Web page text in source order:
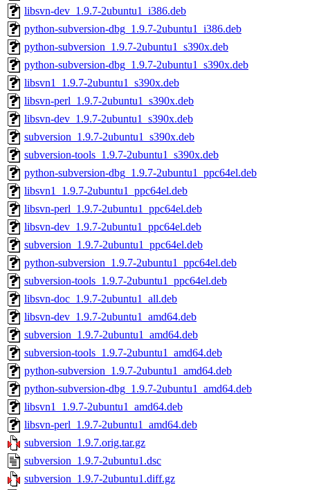
libsvn-dev_1.9.7-2ubuntu1_i386.deb
python-subversion-dbg_1.9.7-2ubuntu1_i386.deb
python-subversion_1.9.7-2ubuntu1_s390x.deb
python-subversion-dbg_1.9.7-2ubuntu1_s390x.deb
libsvn1_1.9.7-2ubuntu1_s390x.deb
libsvn-perl_1.9.7-2ubuntu1_s390x.deb
libsvn-dev_1.9.7-2ubuntu1_s390x.deb
subversion_1.9.7-2ubuntu1_s390x.deb
subversion-tools_1.9.7-2ubuntu1_s390x.deb
python-subversion-dbg_1.9.7-2ubuntu1_ppc64el.deb
libsvn1_1.9.7-2ubuntu1_ppc64el.deb
libsvn-perl_1.9.7-2ubuntu1_ppc64el.deb
libsvn-dev_1.9.7-2ubuntu1_ppc64el.deb
subversion_1.9.7-2ubuntu1_ppc64el.deb
python-subversion_1.9.7-2ubuntu1_ppc64el.deb
subversion-tools_1.9.7-2ubuntu1_ppc64el.deb
libsvn-doc_1.9.7-2ubuntu1_all.deb
libsvn-dev_1.9.7-2ubuntu1_amd64.deb
subversion_1.9.7-2ubuntu1_amd64.deb
subversion-tools_1.9.7-2ubuntu1_amd64.deb
python-subversion_1.9.7-2ubuntu1_amd64.deb
python-subversion-dbg_1.9.7-2ubuntu1_amd64.deb
libsvn1_1.9.7-2ubuntu1_amd64.deb
libsvn-perl_1.9.7-2ubuntu1_amd64.deb
subversion_1.9.7.orig.tar.gz
subversion_1.9.7-2ubuntu1.dsc
subversion_1.9.7-2ubuntu1.diff.gz